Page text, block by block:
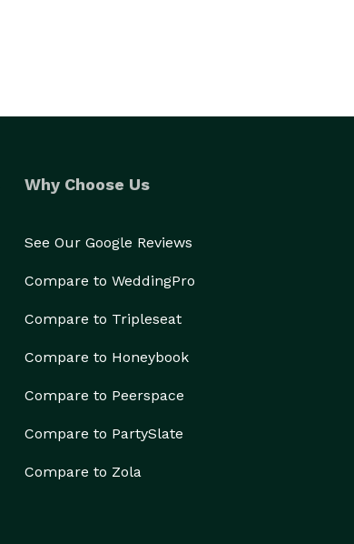
Why Choose Us
See Our Google Reviews
Compare to WeddingPro
Compare to Tripleseat
Compare to Honeybook
Compare to Peerspace
Compare to PartySlate
Compare to Zola